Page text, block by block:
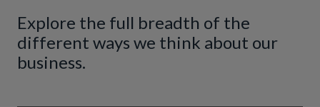
Explore the full breadth of the
different ways we think about our
business.